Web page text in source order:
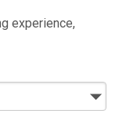
experience,